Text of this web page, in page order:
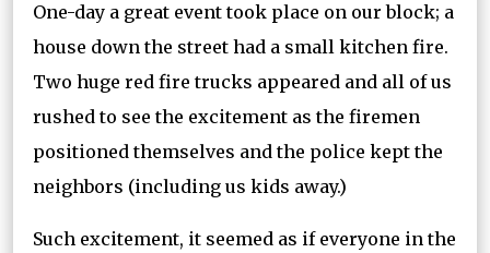
One-day a great event took place on our block; a
house down the street had a small kitchen fire.
Two huge red fire trucks appeared and all of us
rushed to see the excitement as the firemen
positioned themselves and the police kept the
neighbors (including us kids away.)
Such excitement, it seemed as if everyone in the